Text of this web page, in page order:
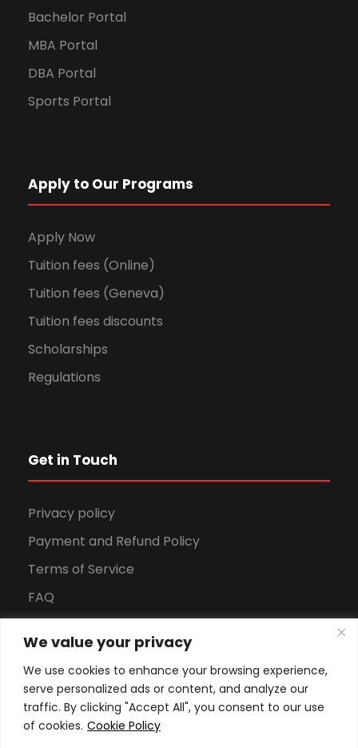
We value your privacy
We use cookies to enhance your browsing experience,
serve personalized ads or content, and analyze our
traffic. By clicking "Accept All", you consent to our use
of cookies. Cookie Policy
Bachelor Portal
MBA Portal
DBA Portal
Sports Portal
Apply to Our Programs
Apply Now
Tuition fees (Online)
Tuition fees (Geneva)
Tuition fees discounts
Scholarships
Regulations
Get in Touch
Privacy policy
Payment and Refund Policy
Terms of Service
FAQ
Download Brochure